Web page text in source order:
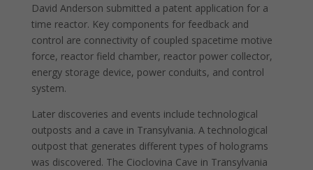
David Anderson submitted a patent application for a
time reactor. Key components for feedback and
control are connectivity of coupled spacetime motive
force, reactor field chamber, reactor power collector,
energy storage device, power conduits, and control
system.
Later discoveries and events include technological
outposts and a cave in Transylvania. A technological
outpost that generates different types of holograms
was discovered. The Cioclovina Cave in Transylvania